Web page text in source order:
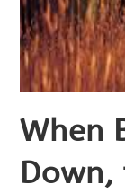
When
Down,